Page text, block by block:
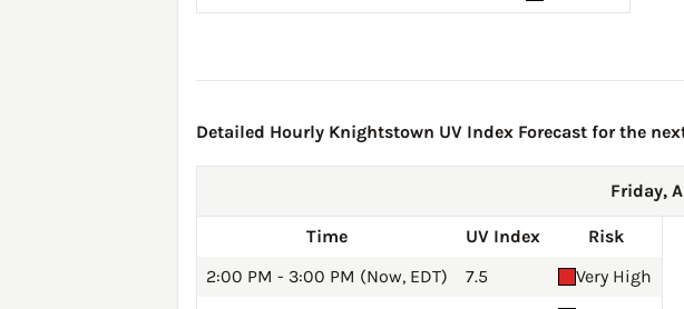
Detailed Hourly Knightstown UV Index Forecast for the
Friday,
Time UV Index
Risk
2:00 PM - 3:00 PM (Now, EDT)
7.5
Very High